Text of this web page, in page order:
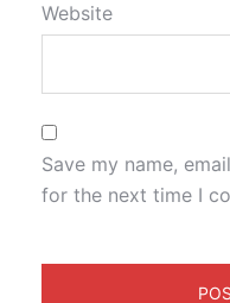
Website
Save my name,
for the next time I